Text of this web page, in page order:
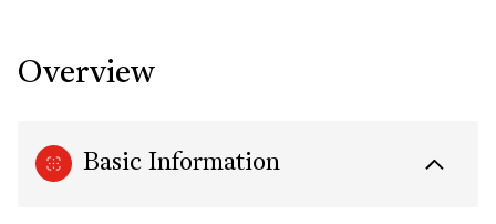
Overview
Basic Information